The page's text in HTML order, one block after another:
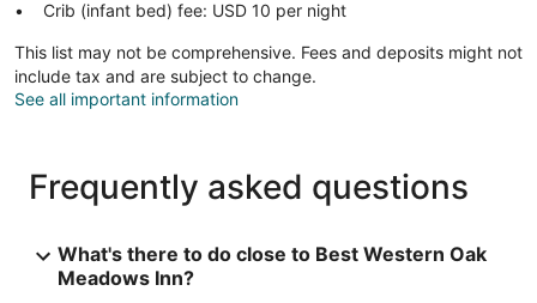
Crib (infant bed) fee: USD 10 per night
This list may not be comprehensive. Fees and deposits might not
include tax and are subject to change.
See all important information
Frequently asked questions
What's there to do close to Best Western Oak
Meadows Inn?